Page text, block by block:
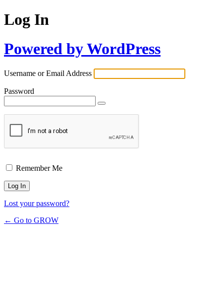
Log In
Powered by WordPress
Username or Email Address
Password
Remember Me
Lost your password?
← Go to GROW